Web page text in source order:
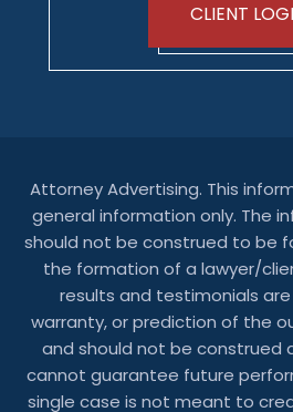
CLIENT
Attorney Advertising. This
general information only. The
should not be construed to be
the formation of a lawyer/
results and testimonials
warranty, or prediction of the
and should not be construed
cannot guarantee future
single case is not meant to